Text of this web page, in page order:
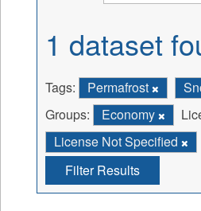
1 dataset
Tags: Permafrost
Groups:
Economy
License Not Specified
Filter Results